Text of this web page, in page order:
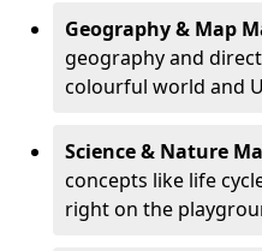
Geography & Map
geography and
colourful world and
Science & Nature
concepts like life
right on the